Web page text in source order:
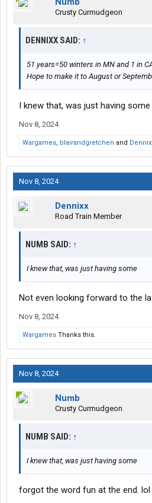
Crusty Curmudgeon
DENNIXX SAID: ↑
51 years=50 winters in MN and 1 in
Hope to make it to August or
I knew that, was just having some
Nov 8, 2024
Wargames, blairandgretchen and
Nov 8, 2024
Dennixx
Road Train Member
NUMB SAID: ↑
I knew that, was just having some
Not even looking forward to the
Nov 8, 2024
Wargames Thanks this.
Nov 8, 2024
Numb
Crusty Curmudgeon
NUMB SAID: ↑
I knew that, was just having some
forgot the word fun at the end. lol